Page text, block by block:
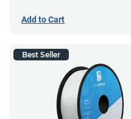
Add to Cart
Best Seller